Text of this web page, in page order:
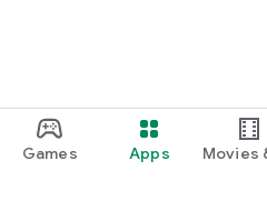
Games Apps Movies